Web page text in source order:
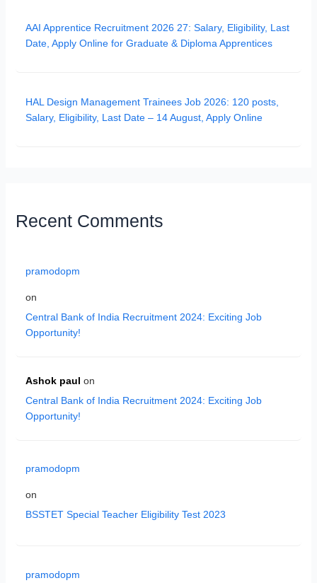
AAI Apprentice Recruitment 2026 27: Salary, Eligibility, Last
Date, Apply Online for Graduate & Diploma Apprentices
HAL Design Management Trainees Job 2026: 120 posts,
Salary, Eligibility, Last Date – 14 August, Apply Online
Recent Comments
pramodopm
on
Central Bank of India Recruitment 2024: Exciting Job
Opportunity!
Ashok paul on
Central Bank of India Recruitment 2024: Exciting Job
Opportunity!
pramodopm
on
BSSTET Special Teacher Eligibility Test 2023
pramodopm